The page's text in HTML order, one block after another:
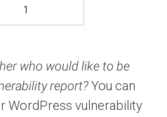
1
who would like to be
report?You can
WordPress vulnerability